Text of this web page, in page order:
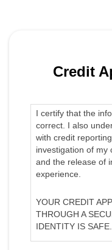
Credit
I certify that the
correct. I also
with credit
investigation of my
and the release of
experience.
YOUR CREDIT
THROUGH A
IDENTITY IS SAFE.